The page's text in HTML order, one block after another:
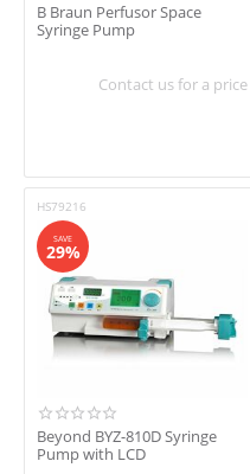
Simtek
Smiths Medical
expand_more SHOW ALL(15)
Screen Size
4.3Inch
B Braun Perfusor Space
Syringe Pump
Contact us for a price
HS79216
SAVE
29%
Beyond BYZ-810D Syringe
Pump with LCD